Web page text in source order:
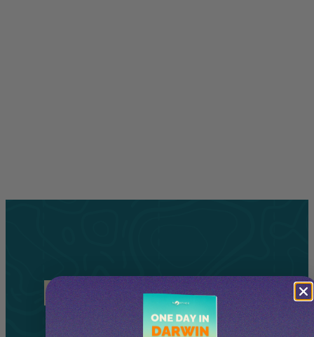
RelatedTours